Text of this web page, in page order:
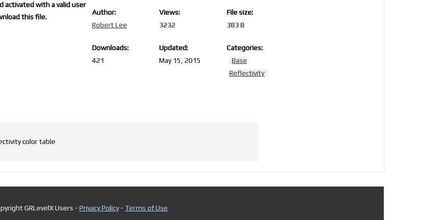
Author:
Robert Lee
Views:
3232
File size:
383 B
Downloads:
421
Updated:
May 15, 2015
Categories:
Base
Reflectivity
activated with a valid user
this file.
color table
GRLevelX Users - Privacy Policy- Terms of Use